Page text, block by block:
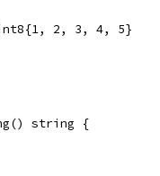
2, 3, 4, 5}
string {